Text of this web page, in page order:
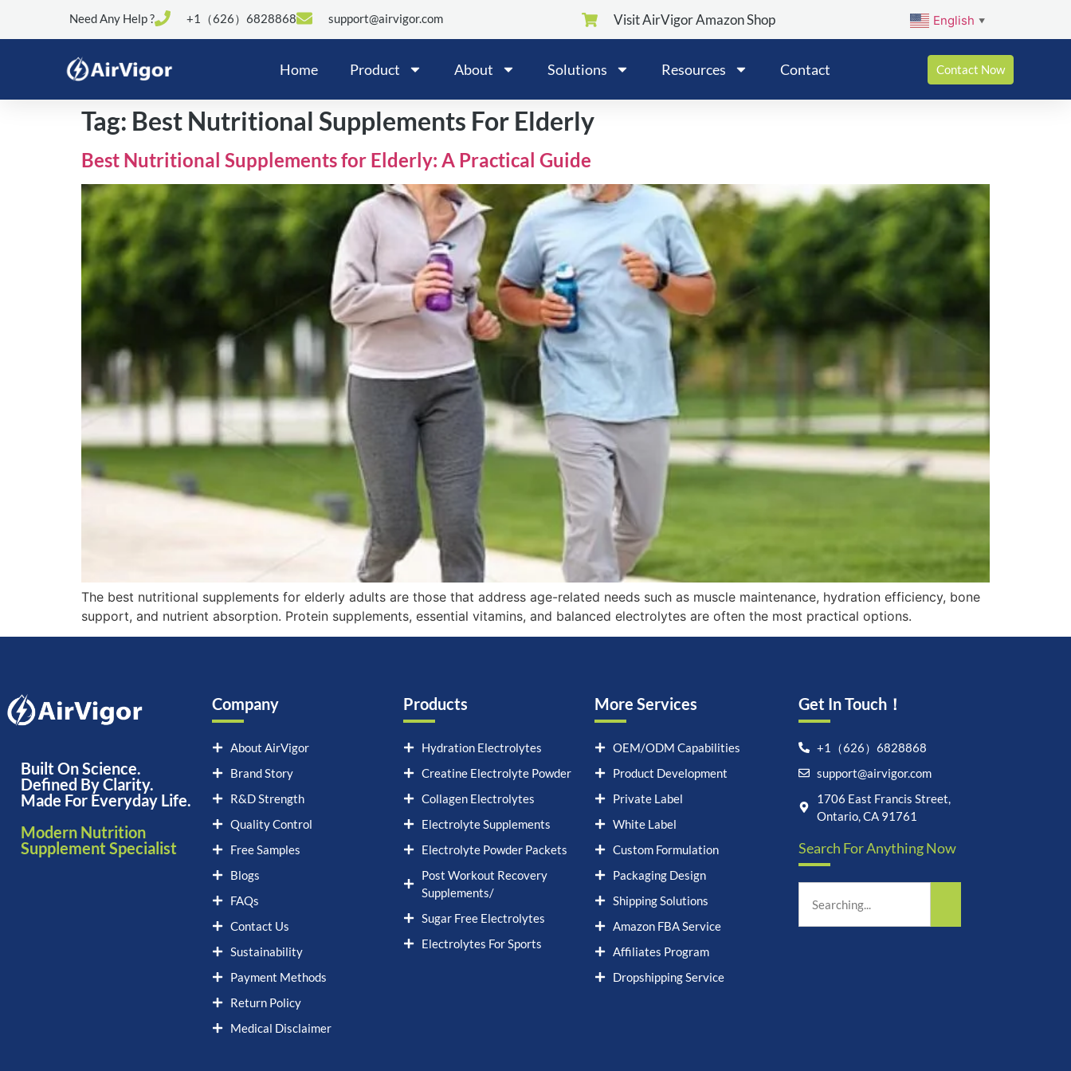
Need Any Help ? +1（626）6828868 support@airvigor.com Visit AirVigor Amazon Shop English ▼
Home Product About Solutions Resources Contact Contact Now
Tag: Best Nutritional Supplements For Elderly
Best Nutritional Supplements for Elderly: A Practical Guide
The best nutritional supplements for elderly adults are those that address age-related needs such as muscle maintenance, hydration efficiency, bone
support, and nutrient absorption. Protein supplements, essential vitamins, and balanced electrolytes are often the most practical options.
Built On Science.
Defined By Clarity.
Made For Everyday Life.
Modern Nutrition
Supplement Specialist
Company
About AirVigor
Brand Story
R&D Strength
Quality Control
Free Samples
Blogs
FAQs
Contact Us
Sustainability
Payment Methods
Return Policy
Medical Disclaimer
Products
Hydration Electrolytes
Creatine Electrolyte Powder
Collagen Electrolytes
Electrolyte Supplements
Electrolyte Powder Packets
Post Workout Recovery
Supplements/
Sugar Free Electrolytes
Electrolytes For Sports
More Services
OEM/ODM Capabilities
Product Development
Private Label
White Label
Custom Formulation
Packaging Design
Shipping Solutions
Amazon FBA Service
Affiliates Program
Dropshipping Service
Get In Touch！
+1（626）6828868
support@airvigor.com
1706 East Francis Street,
Ontario, CA 91761
Search For Anything Now
Science-Led Nutrition. Made
for Everyday Life.
How can I help you?
03:42